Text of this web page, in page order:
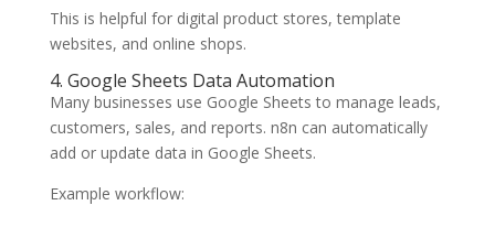
This is helpful for digital product stores, template
websites, and online shops.
4. Google Sheets Data Automation
Many businesses use Google Sheets to manage leads,
customers, sales, and reports. n8n can automatically
add or update data in Google Sheets.
Example workflow: